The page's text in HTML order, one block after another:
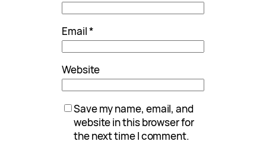
Email*
Website
Save my name, email, and
website in this browser for
the next time I comment.